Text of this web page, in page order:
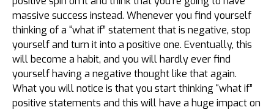
massive success instead. Whenever you find yourself
thinking of a “what if” statement that is negative, stop
yourself and turn it into a positive one. Eventually, this
will become a habit, and you will hardly ever find
yourself having a negative thought like that again.
What you will notice is that you start thinking “what if”
positive statements and this will have a huge impact on